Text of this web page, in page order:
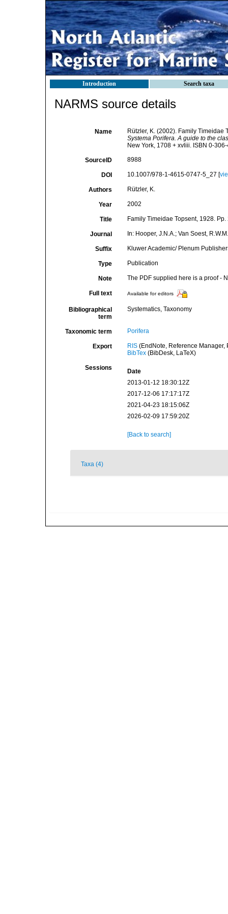
Introduction Search taxa
NARMS source details
Name
Rützler, K. (2002). Family Timeidae
Systema Porifera. A guide to the
New York, 1708 + xvliii. ISBN 0-
SourceID 8988
DOI 10.1007/978-1-4615-0747-5_27 [
Authors Rützler, K.
Year 2002
Title Family Timeidae Topsent, 1928.
Journal In: Hooper, J.N.A.; Van Soest,
Suffix Kluwer Academic/ Plenum
Type Publication
Note The PDF supplied here is a proof -
Full text Available for editors
Bibliographical
term
Systematics, Taxonomy
Taxonomic term Porifera
Export RIS(EndNote, Reference Manager,
BibTex(BibDesk, LaTeX)
Sessions
Date
2013-01-12 18:30:12Z
2017-12-06 17:17:17Z
2021-04-23 18:15:06Z
2026-02-09 17:59:20Z
[Back to search]
Taxa (4)